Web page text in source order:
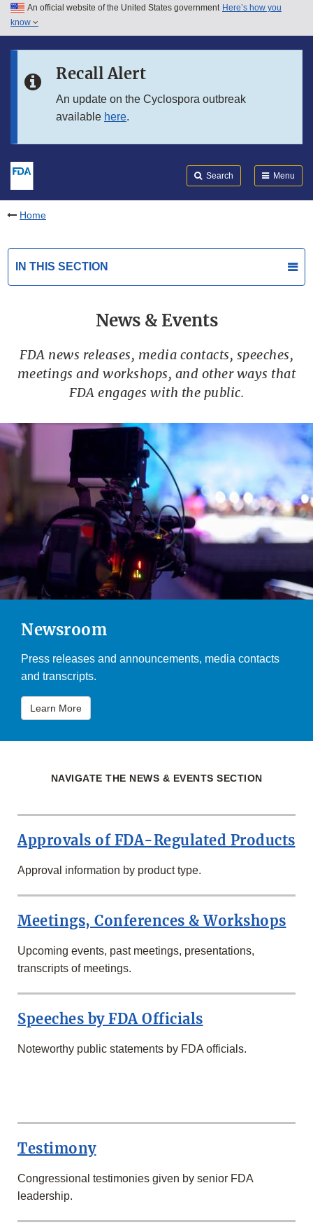
Skip to main content
Skip to in this section menu
An official website of the United States government Here’s how you
know
Recall Alert
An update on the Cyclospora outbreak
available here.
Search Menu
Home
IN THIS SECTION
News & Events
FDA news releases, media contacts, speeches,
meetings and workshops, and other ways that
FDA engages with the public.
Newsroom
Press releases and announcements, media contacts
and transcripts.
Learn More
NAVIGATE THE NEWS & EVENTS SECTION
Approvals of FDA-Regulated Products
Approval information by product type.
Meetings, Conferences & Workshops
Upcoming events, past meetings, presentations,
transcripts of meetings.
Speeches by FDA Officials
Noteworthy public statements by FDA officials.
ROW
Testimony
Congressional testimonies given by senior FDA
leadership.